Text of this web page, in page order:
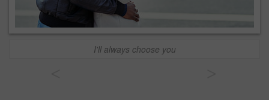
I'll always choose you